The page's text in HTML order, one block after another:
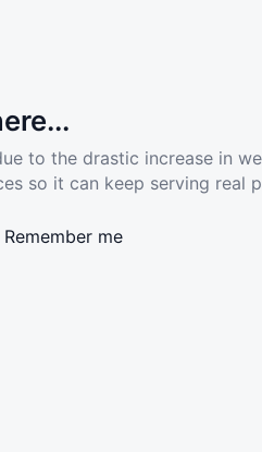
to the drastic increase in
so it can keep serving real
Remember me